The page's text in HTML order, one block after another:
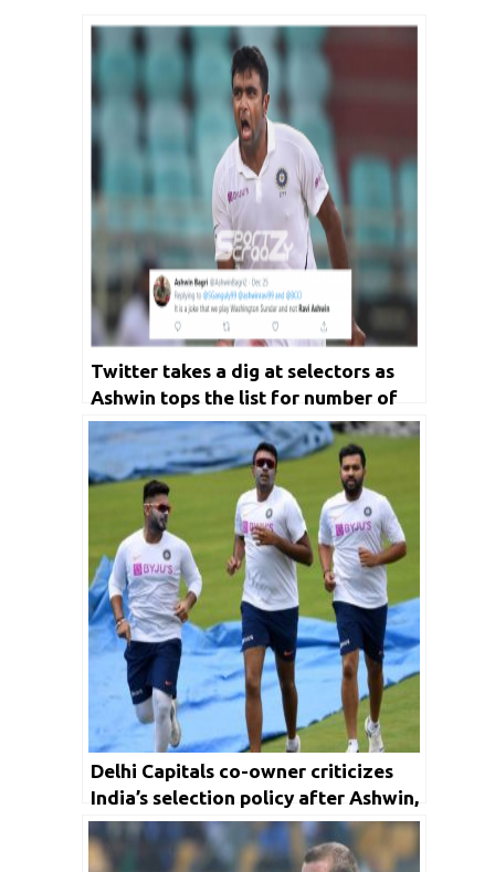
Twitter takes a dig at selectors as
Ashwin tops the list for number of
wickets in the decade
Delhi Capitals co-owner criticizes
India’s selection policy after Ashwin,
Pant snub